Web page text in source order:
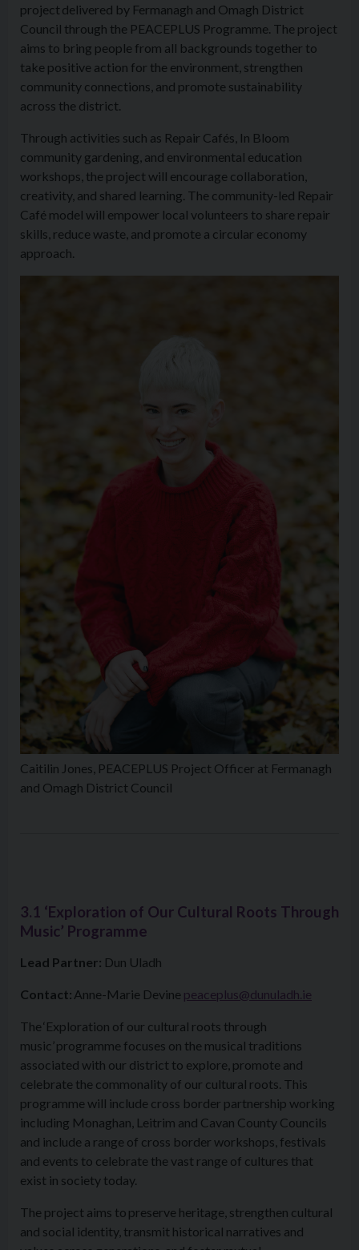
project delivered by Fermanagh and Omagh District
Council through the PEACEPLUS Programme. The project
aims to bring people from all backgrounds together to
take positive action for the environment, strengthen
community connections, and promote sustainability
across the district.
Through activities such as Repair Cafés, In Bloom
community gardening, and environmental education
workshops, the project will encourage collaboration,
creativity, and shared learning. The community-led Repair
Café model will empower local volunteers to share repair
skills, reduce waste, and promote a circular economy
approach.
Caitilin Jones, PEACEPLUS Project Officer at Fermanagh
and Omagh District Council
3.1 ‘Exploration of Our Cultural Roots Through
Music’ Programme
Lead Partner: Dun Uladh
Contact: Anne-Marie Devine peaceplus@dunuladh.ie
The ‘Exploration of our cultural roots through
music’ programme focuses on the musical traditions
associated with our district to explore, promote and
celebrate the commonality of our cultural roots. This
programme will include cross border partnership working
including Monaghan, Leitrim and Cavan County Councils
and include a range of cross border workshops, festivals
and events to celebrate the vast range of cultures that
exist in society today.
The project aims to preserve heritage, strengthen cultural
and social identity, transmit historical narratives and